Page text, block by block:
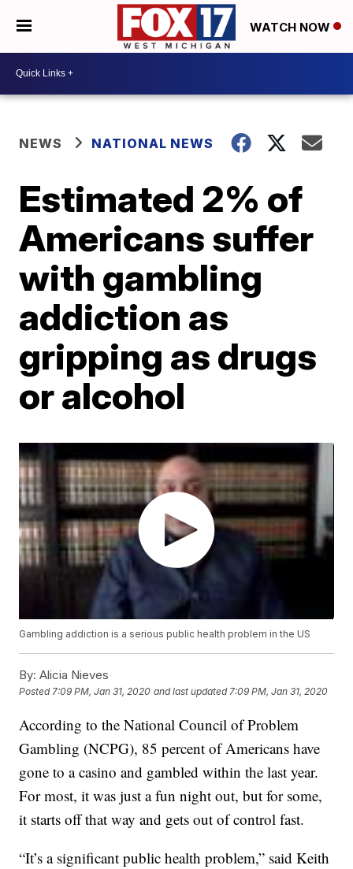
WATCH NOW
NEWS NATIONAL NEWS
Estimated 2% of
Americans suffer
with gambling
addiction as
gripping as drugs
or alcohol
Gambling addiction is a serious public health problem in the US
By: Alicia Nieves
Posted7:09 PM, Jan 31, 2020 and last updated 7:09 PM, Jan 31, 2020
According to the National Council of Problem
Gambling (NCPG), 85 percent of Americans have
gone to a casino and gambled within the last year.
For most, it was just a fun night out, but for some,
it starts off that way and gets out of control fast.
“It’s a significant public health problem,” said Keith